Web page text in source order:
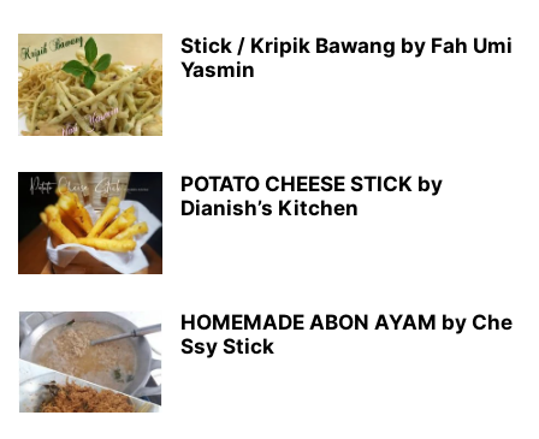
Stick / Kripik Bawang by Fah Umi
Yasmin
POTATO CHEESE STICK by
Dianish’s Kitchen
HOMEMADE ABON AYAM by Che
Ssy Stick